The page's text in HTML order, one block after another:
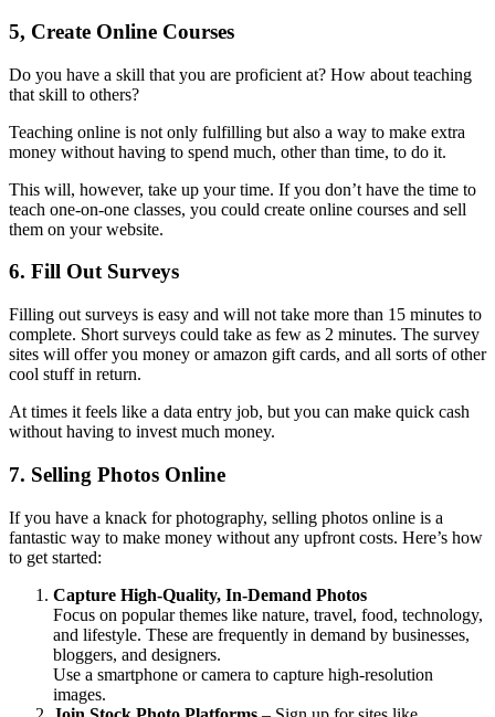
5, Create Online Courses
Do you have a skill that you are proficient at? How about teaching
that skill to others?
Teaching online is not only fulfilling but also a way to make extra
money without having to spend much, other than time, to do it.
This will, however, take up your time. If you don’t have the time to
teach one-on-one classes, you could create online courses and sell
them on your website.
6. Fill Out Surveys
Filling out surveys is easy and will not take more than 15 minutes to
complete. Short surveys could take as few as 2 minutes. The survey
sites will offer you money or amazon gift cards, and all sorts of other
cool stuff in return.
At times it feels like a data entry job, but you can make quick cash
without having to invest much money.
7. Selling Photos Online
If you have a knack for photography, selling photos online is a
fantastic way to make money without any upfront costs. Here’s how
to get started:
Capture High-Quality, In-Demand Photos
Focus on popular themes like nature, travel, food, technology,
and lifestyle. These are frequently in demand by businesses,
bloggers, and designers.
Use a smartphone or camera to capture high-resolution
images.